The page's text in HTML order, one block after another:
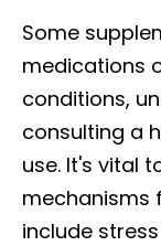
Some
medications
conditions,
consulting a
use. It's vital
mechanisms
include